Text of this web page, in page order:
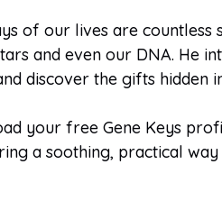
of our lives are countless
and even our DNA. He
discover the gifts hidden
your free Gene Keys
a soothing, practical